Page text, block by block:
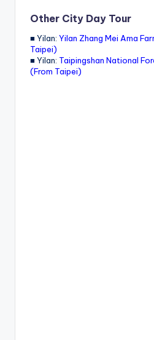
Other City Day Tour
■ Yilan: Yilan Zhang Mei Ama
Taipei)
■ Yilan: Taipingshan National
(From Taipei)